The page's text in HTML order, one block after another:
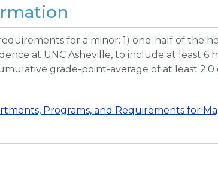
for a minor: 1) one-half of the
at UNC Asheville, to include at least 6
grade-point-average of at least
Programs, and Requirements for